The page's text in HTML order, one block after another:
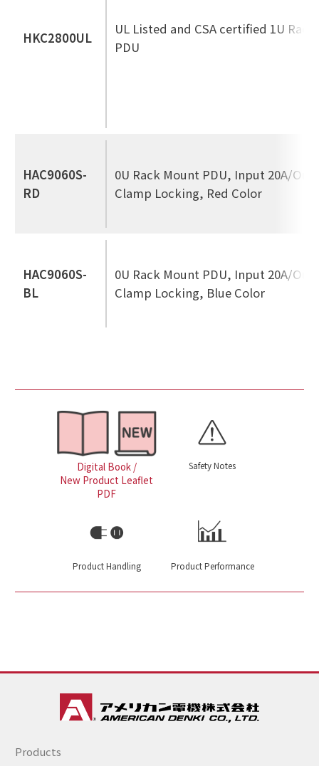
HKC2800UL
UL Listed and CSA certified 1U
PDU
HAC9060S-
RD
0U Rack Mount PDU, Input 20A/
Clamp Locking, Red Color
HAC9060S-
BL
0U Rack Mount PDU, Input 20A/
Clamp Locking, Blue Color
Digital Book /
New Product Leaflet
PDF
Safety Notes
Product Handling Product Performance
Products